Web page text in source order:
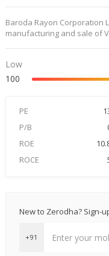
Baroda Rayon Corporation
manufacturing and sale of
Low
100
PE
P/B
ROE
ROCE
New to Zerodha? Sign-
+91